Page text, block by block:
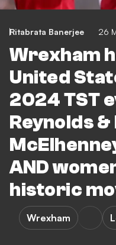
Ritabrata Banerjee 26
Wrexham
United
2024 TST
Reynolds &
AND
historic
Wrexham